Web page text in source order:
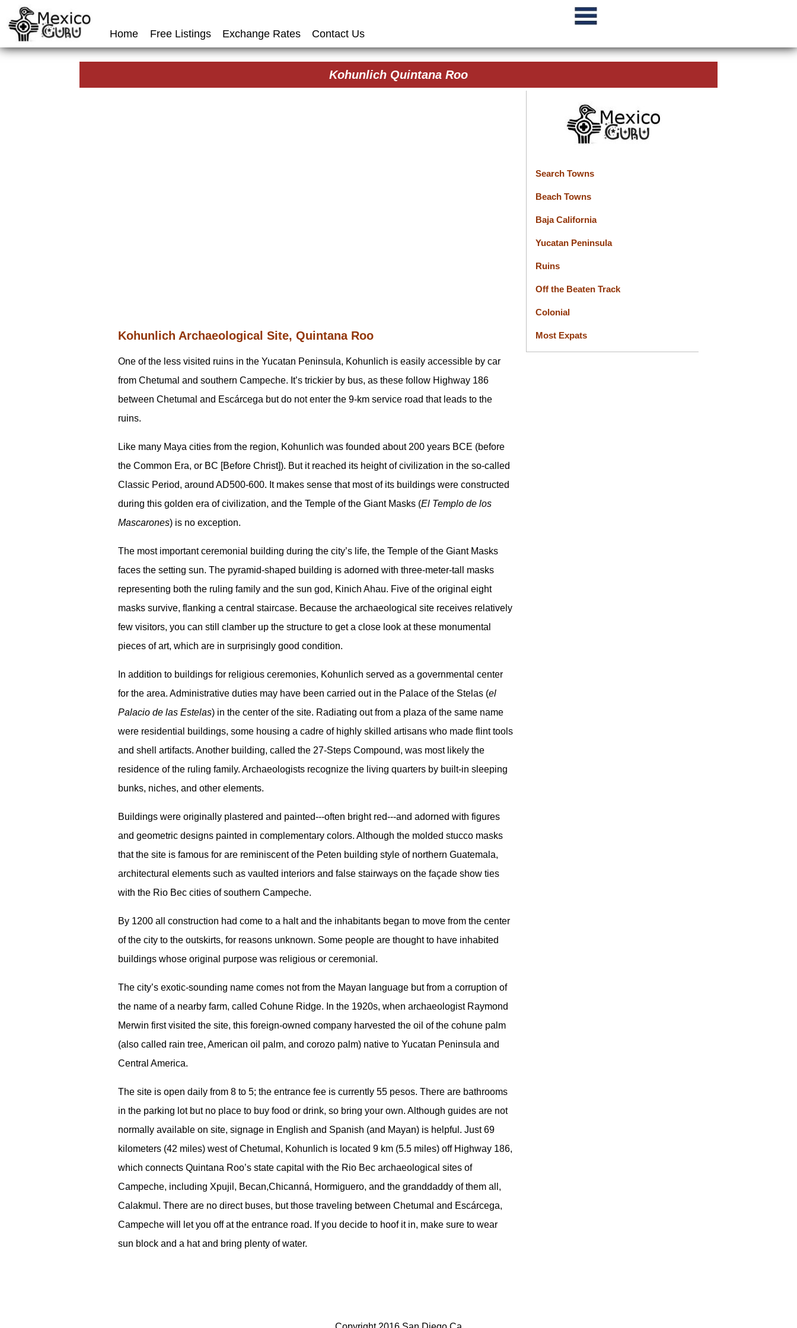
Home Free Listings Exchange Rates Contact Us
Kohunlich Quintana Roo
Kohunlich Archaeological Site, Quintana Roo
One of the less visited ruins in the Yucatan Peninsula, Kohunlich is easily accessible by car
from Chetumal and southern Campeche. It’s trickier by bus, as these follow Highway 186
between Chetumal and Escárcega but do not enter the 9-km service road that leads to the
ruins.
Like many Maya cities from the region, Kohunlich was founded about 200 years BCE (before
the Common Era, or BC [Before Christ]). But it reached its height of civilization in the so-called
Classic Period, around AD500-600. It makes sense that most of its buildings were constructed
during this golden era of civilization, and the Temple of the Giant Masks (El Templo de los
Mascarones) is no exception.
The most important ceremonial building during the city’s life, the Temple of the Giant Masks
faces the setting sun. The pyramid-shaped building is adorned with three-meter-tall masks
representing both the ruling family and the sun god, Kinich Ahau. Five of the original eight
masks survive, flanking a central staircase. Because the archaeological site receives relatively
few visitors, you can still clamber up the structure to get a close look at these monumental
pieces of art, which are in surprisingly good condition.
In addition to buildings for religious ceremonies, Kohunlich served as a governmental center
for the area. Administrative duties may have been carried out in the Palace of the Stelas (el
Palacio de las Estelas) in the center of the site. Radiating out from a plaza of the same name
were residential buildings, some housing a cadre of highly skilled artisans who made flint tools
and shell artifacts. Another building, called the 27-Steps Compound, was most likely the
residence of the ruling family. Archaeologists recognize the living quarters by built-in sleeping
bunks, niches, and other elements.
Buildings were originally plastered and painted---often bright red---and adorned with figures
and geometric designs painted in complementary colors. Although the molded stucco masks
that the site is famous for are reminiscent of the Peten building style of northern Guatemala,
architectural elements such as vaulted interiors and false stairways on the façade show ties
with the Rio Bec cities of southern Campeche.
By 1200 all construction had come to a halt and the inhabitants began to move from the center
of the city to the outskirts, for reasons unknown. Some people are thought to have inhabited
buildings whose original purpose was religious or ceremonial.
The city’s exotic-sounding name comes not from the Mayan language but from a corruption of
the name of a nearby farm, called Cohune Ridge. In the 1920s, when archaeologist Raymond
Merwin first visited the site, this foreign-owned company harvested the oil of the cohune palm
(also called rain tree, American oil palm, and corozo palm) native to Yucatan Peninsula and
Central America.
The site is open daily from 8 to 5; the entrance fee is currently 55 pesos. There are bathrooms
in the parking lot but no place to buy food or drink, so bring your own. Although guides are not
normally available on site, signage in English and Spanish (and Mayan) is helpful. Just 69
kilometers (42 miles) west of Chetumal, Kohunlich is located 9 km (5.5 miles) off Highway 186,
which connects Quintana Roo’s state capital with the Rio Bec archaeological sites of
Campeche, including Xpujil, Becan,Chicanná, Hormiguero, and the granddaddy of them all,
Calakmul. There are no direct buses, but those traveling between Chetumal and Escárcega,
Campeche will let you off at the entrance road. If you decide to hoof it in, make sure to wear
sun block and a hat and bring plenty of water.
Search Towns
Beach Towns
Baja California
Yucatan Peninsula
Ruins
Off the Beaten Track
Colonial
Most Expats